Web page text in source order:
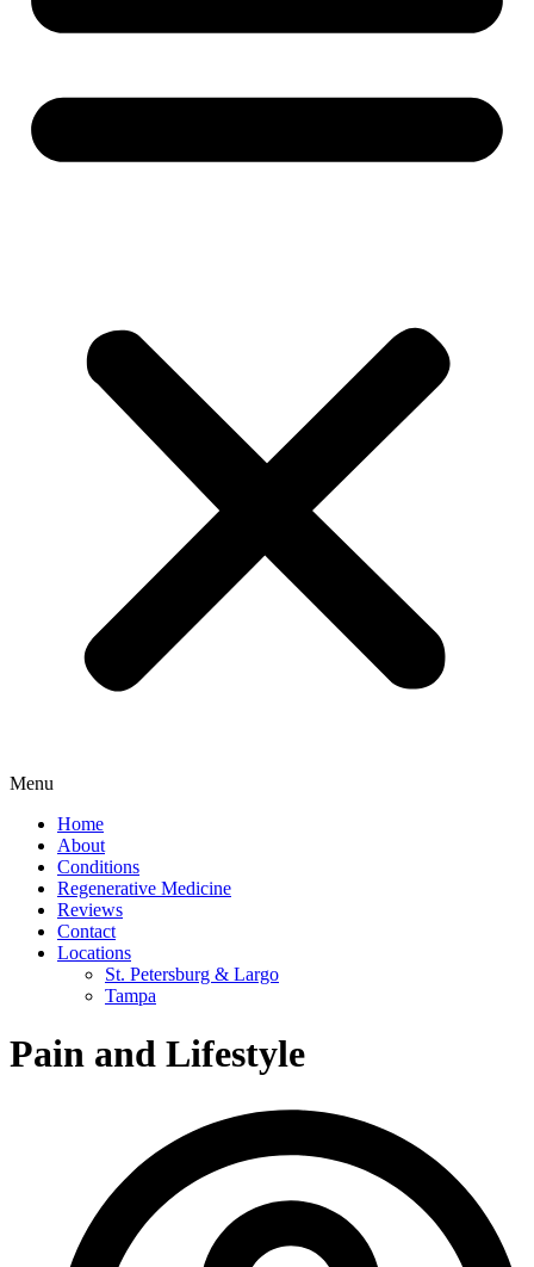
Menu
Home
About
Conditions
Regenerative Medicine
Reviews
Contact
Locations
St. Petersburg & Largo
Tampa
Pain and Lifestyle